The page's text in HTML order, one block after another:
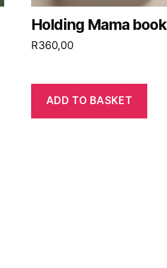
Holding Mama book
R360,00
ADD TO BASKET